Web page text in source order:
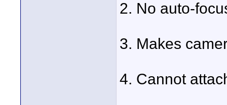
2. No auto-
3. Makes
4. Cannot